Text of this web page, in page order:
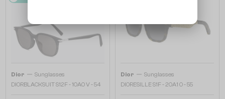
Dior — Sunglasses
DIORBLACKSUIT S12F - 10A0 V - 54
Dior — Sunglasses
DIORESILLE S1F - 20A1 O - 55